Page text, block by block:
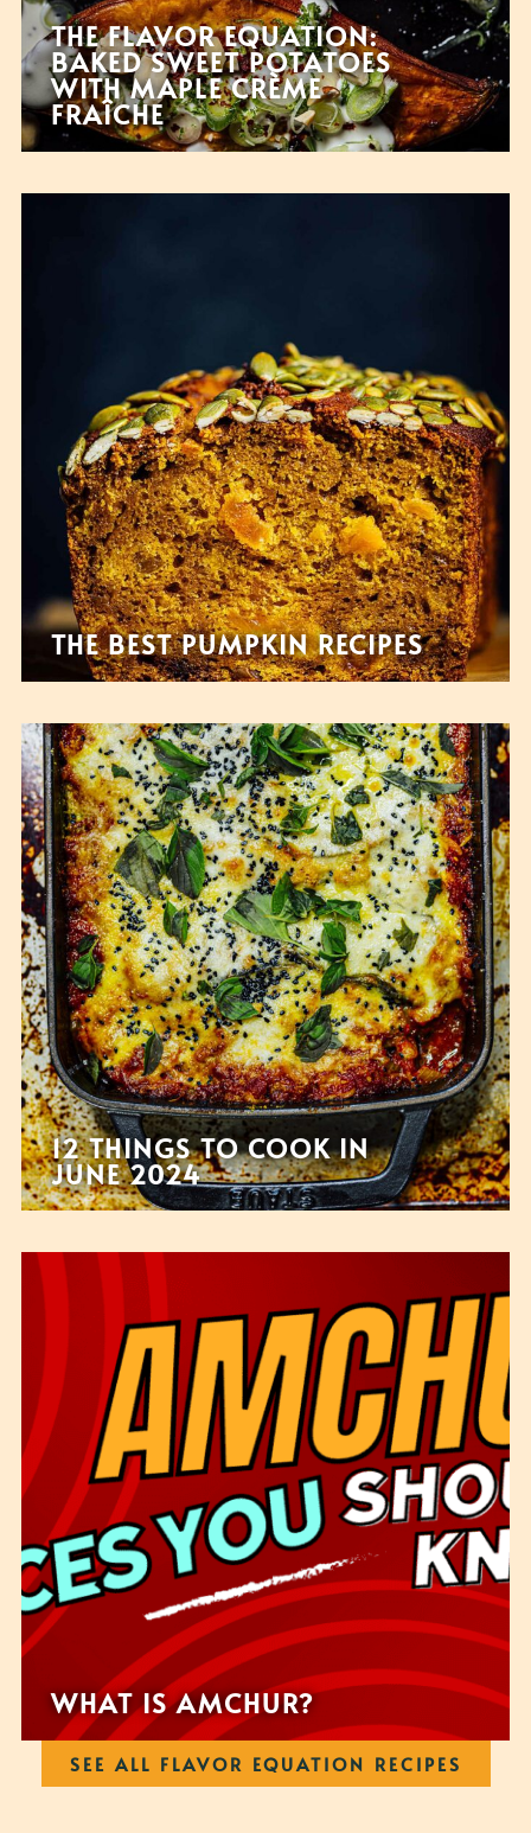
THE FLAVOR EQUATION:
BAKED SWEET POTATOES
WITH MAPLE CRÈME
FRAÎCHE
THE BEST PUMPKIN RECIPES
12 THINGS TO COOK IN
JUNE 2024
WHAT IS AMCHUR?
SEE ALL FLAVOR EQUATION RECIPES